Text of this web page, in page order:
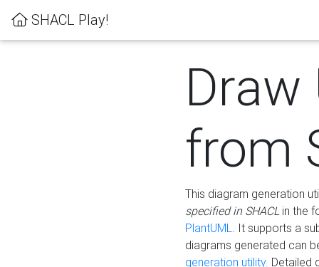
SHACL Play!
Draw
from
This diagram generation
specified in SHACLin the
PlantUML. It supports a
diagrams generated can
generation utility. Detailed